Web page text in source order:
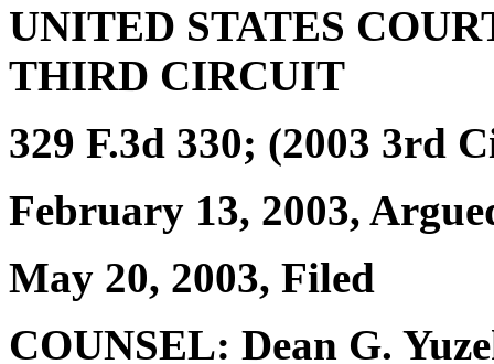
UNITED STATES
THIRD CIRCUIT
329 F.3d 330; (2003 3rd
February 13, 2003,
May 20, 2003, Filed
COUNSEL: Dean G.